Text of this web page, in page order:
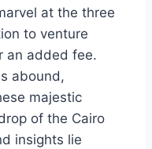
at the three
to venture
an added fee.
abound,
majestic
of the Cairo
insights lie